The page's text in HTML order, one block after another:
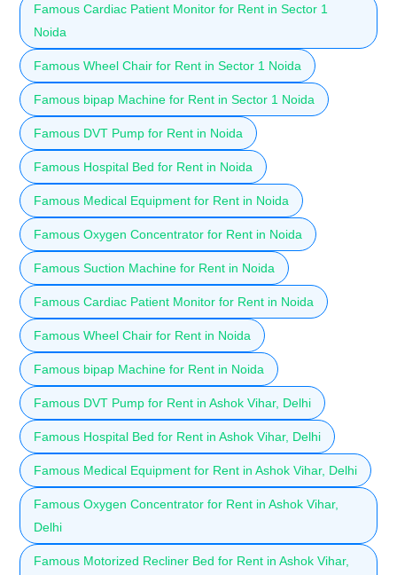
Famous Cardiac Patient Monitor for Rent in Sector 1
Noida
Famous Wheel Chair for Rent in Sector 1 Noida
Famous bipap Machine for Rent in Sector 1 Noida
Famous DVT Pump for Rent in Noida
Famous Hospital Bed for Rent in Noida
Famous Medical Equipment for Rent in Noida
Famous Oxygen Concentrator for Rent in Noida
Famous Suction Machine for Rent in Noida
Famous Cardiac Patient Monitor for Rent in Noida
Famous Wheel Chair for Rent in Noida
Famous bipap Machine for Rent in Noida
Famous DVT Pump for Rent in Ashok Vihar, Delhi
Famous Hospital Bed for Rent in Ashok Vihar, Delhi
Famous Medical Equipment for Rent in Ashok Vihar, Delhi
Famous Oxygen Concentrator for Rent in Ashok Vihar,
Delhi
Famous Motorized Recliner Bed for Rent in Ashok Vihar,